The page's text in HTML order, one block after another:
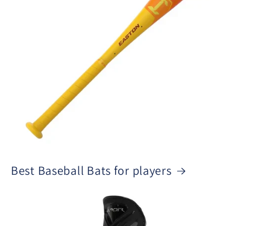
Best Baseball Bats for players